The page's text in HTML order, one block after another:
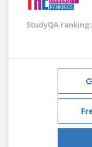
StudyQA ranking: